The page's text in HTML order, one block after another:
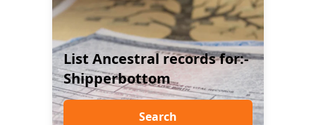
List Ancestral records for:-
Shipperbottom
Search